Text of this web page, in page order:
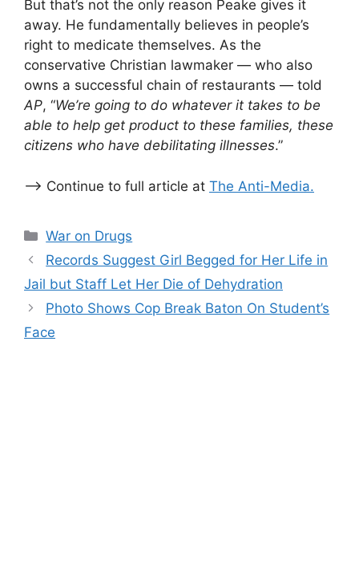
But that’s not the only reason Peake gives it
away. He fundamentally believes in people’s
right to medicate themselves. As the
conservative Christian lawmaker — who also
owns a successful chain of restaurants — told
AP, “We’re going to do whatever it takes to be
able to help get product to these families, these
citizens who have debilitating illnesses.”
–> Continue to full article at The Anti-Media.
Categories
War on Drugs
Records Suggest Girl Begged for Her Life in
Jail but Staff Let Her Die of Dehydration
Photo Shows Cop Break Baton On Student’s
Face